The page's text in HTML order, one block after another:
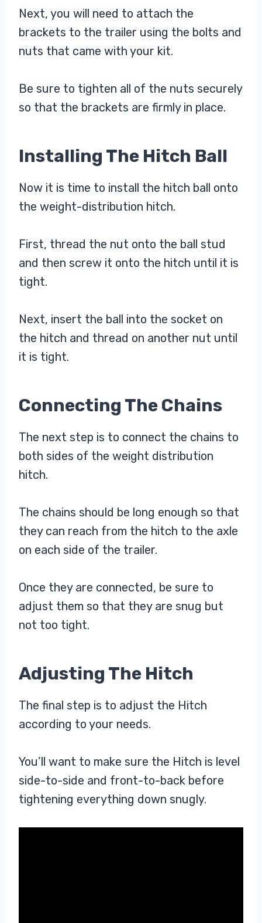
Next, you will need to attach the
brackets to the trailer using the bolts and
nuts that came with your kit.
Be sure to tighten all of the nuts securely
so that the brackets are firmly in place.
Installing The Hitch Ball
Now it is time to install the hitch ball onto
the weight-distribution hitch.
First, thread the nut onto the ball stud
and then screw it onto the hitch until it is
tight.
Next, insert the ball into the socket on
the hitch and thread on another nut until
it is tight.
Connecting The Chains
The next step is to connect the chains to
both sides of the weight distribution
hitch.
The chains should be long enough so that
they can reach from the hitch to the axle
on each side of the trailer.
Once they are connected, be sure to
adjust them so that they are snug but
not too tight.
Adjusting The Hitch
The final step is to adjust the Hitch
according to your needs.
You’ll want to make sure the Hitch is level
side-to-side and front-to-back before
tightening everything down snugly.